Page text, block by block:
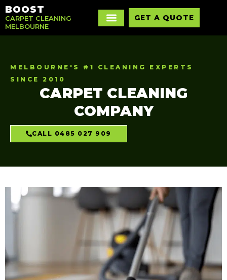
BOOST
CARPET CLEANING
MELBOURNE
GET A QUOTE
MELBOURNE'S #1 CLEANING EXPERTS
SINCE 2010
CARPET CLEANING
COMPANY
CALL 0485 027 909